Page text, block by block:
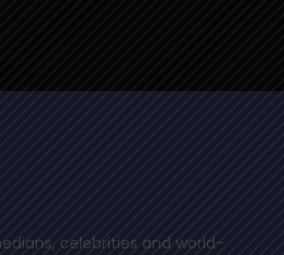
celebrities and world-